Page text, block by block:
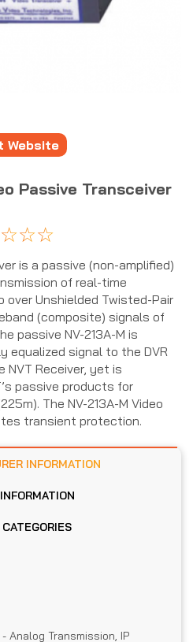
Website
Passive Transceiver
☆☆☆
is a passive (non-amplified)
of real-time
over Unshielded Twisted-Pair
(composite) signals of
passive NV-213A-M is
equalized signal to the DVR
NVT Receiver, yet is
passive products for
The NV-213A-M Video
transient protection.
MANUFACTURER INFORMATION
OTHER INFORMATION
OTHER CATEGORIES
Analog Transmission, IP